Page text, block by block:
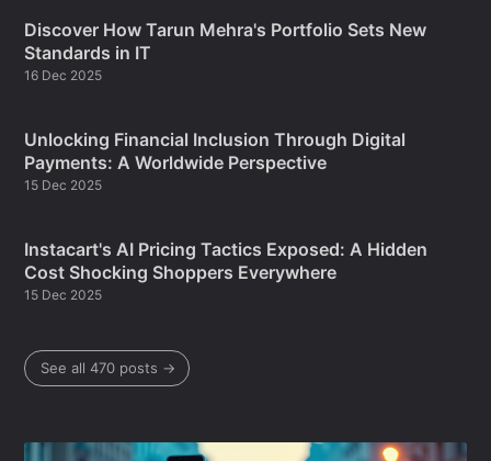
Discover How Tarun Mehra's Portfolio Sets New
Standards in IT
16 Dec 2025
Unlocking Financial Inclusion Through Digital
Payments: A Worldwide Perspective
15 Dec 2025
Instacart's AI Pricing Tactics Exposed: A Hidden
Cost Shocking Shoppers Everywhere
15 Dec 2025
See all 470 posts →